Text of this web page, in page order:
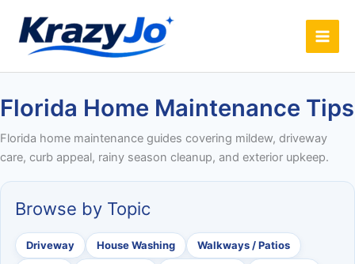
content
Florida Home Maintenance Tips
Florida home maintenance guides covering mildew, driveway
care, curb appeal, rainy season cleanup, and exterior upkeep.
Browse by Topic
Driveway House Washing Walkways / Patios